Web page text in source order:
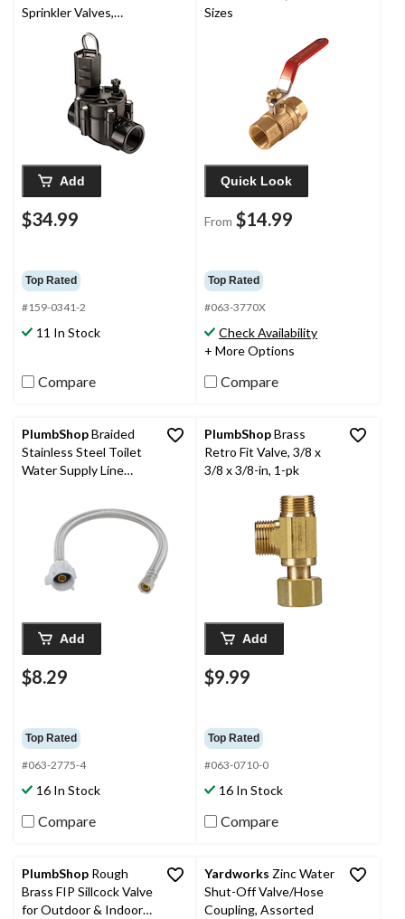
Sprinkler Valves,
Threaded Female x
Female, 1-in
Add
$34.99
Top Rated
#159-0341-2
11 In Stock
Compare
Sizes
Quick Look
From $14.99
Top Rated
#063-3770X
Check Availability
+ More Options
Compare
PlumbShopBraided
Stainless Steel Toilet
Water Supply Line
Comp x 7/8-in Ballcock
Add
$8.29
Top Rated
#063-2775-4
16 In Stock
Compare
PlumbShopBrass
Retro Fit Valve, 3/8 x
3/8 x 3/8-in, 1-pk
Add
$9.99
Top Rated
#063-0710-0
16 In Stock
Compare
PlumbShop Rough
Brass FIP Sillcock Valve
for Outdoor & Indoor
Yardworks Zinc Water
Shut-Off Valve/Hose
Coupling, Assorted